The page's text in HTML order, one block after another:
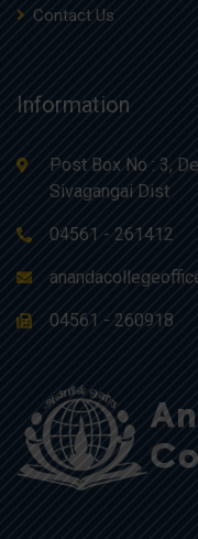
Contact Us
Information
Post Box No : 3,
Sivagangai Dist
04561 - 261412
04561 - 260918